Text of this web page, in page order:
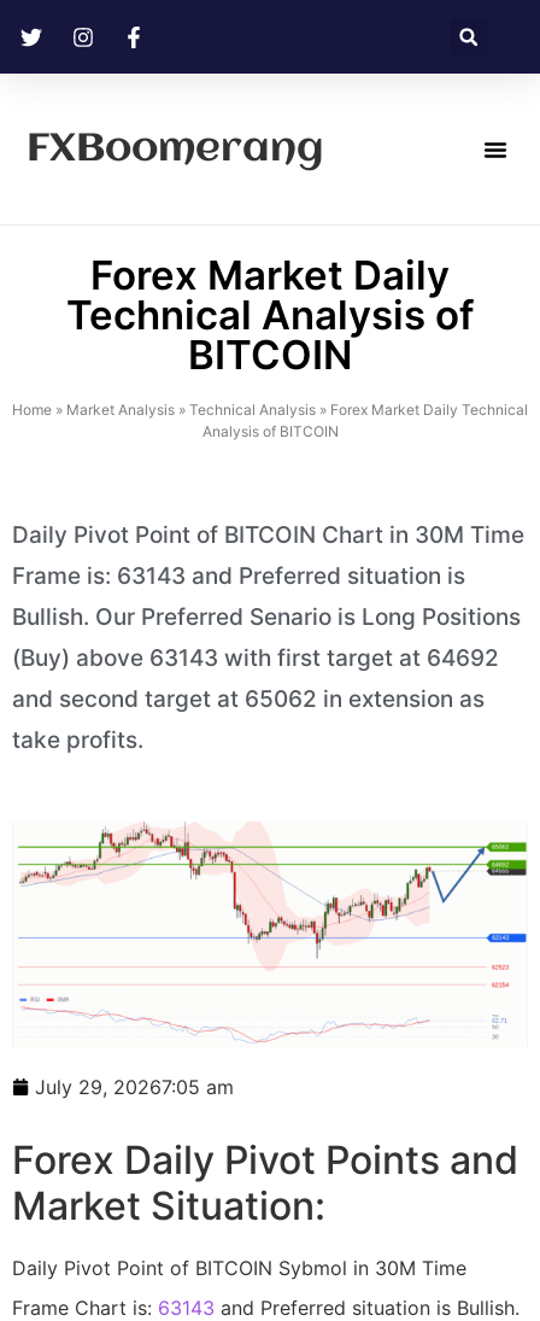
FXBoomerang
Forex Market Daily
Technical Analysis of
BITCOIN
Home » Market Analysis » Technical Analysis » Forex Market Daily Technical
Analysis of BITCOIN
Daily Pivot Point of BITCOIN Chart in 30M Time
Frame is: 63143 and Preferred situation is
Bullish. Our Preferred Senario is Long Positions
(Buy) above 63143 with first target at 64692
and second target at 65062 in extension as
take profits.
July 29, 20267:05 am
Forex Daily Pivot Points and
Market Situation:
Daily Pivot Point of BITCOIN Sybmol in 30M Time
Frame Chart is: 63143 and Preferred situation is Bullish.